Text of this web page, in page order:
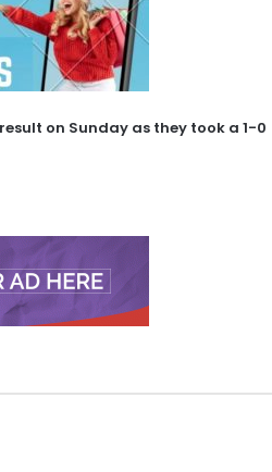
on Sunday as they took a 1-0